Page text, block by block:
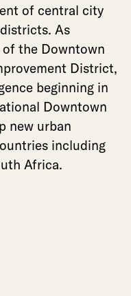
of central city
As
the Downtown
District,
beginning in
Downtown
new urban
including
Africa.